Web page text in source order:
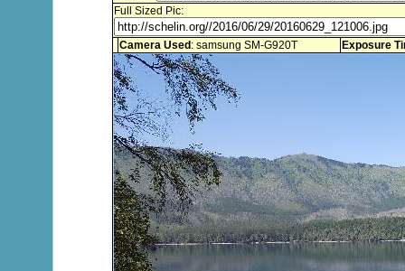
Full Sized Pic:
Camera Used : samsung SM-G920T Exposure